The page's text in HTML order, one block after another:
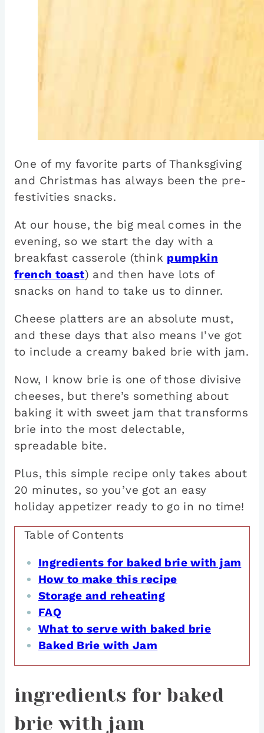
One of my favorite parts of Thanksgiving
and Christmas has always been the pre-
festivities snacks.
At our house, the big meal comes in the
evening, so we start the day with a
breakfast casserole (think pumpkin
french toast) and then have lots of
snacks on hand to take us to dinner.
Cheese platters are an absolute must,
and these days that also means I’ve got
to include a creamy baked brie with jam.
Now, I know brie is one of those divisive
cheeses, but there’s something about
baking it with sweet jam that transforms
brie into the most delectable,
spreadable bite.
Plus, this simple recipe only takes about
20 minutes, so you’ve got an easy
holiday appetizer ready to go in no time!
Table of Contents
Ingredients for baked brie with jam
How to make this recipe
Storage and reheating
FAQ
What to serve with baked brie
Baked Brie with Jam
ingredients for baked
brie with jam